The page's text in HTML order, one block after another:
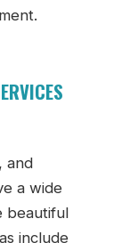
and
a wide
beautiful
include